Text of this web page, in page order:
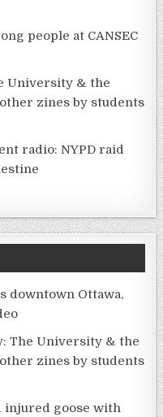
people at CANSEC
University & the
zines by students
radio: NYPD raid
downtown Ottawa,
The University & the
zines by students
injured goose with